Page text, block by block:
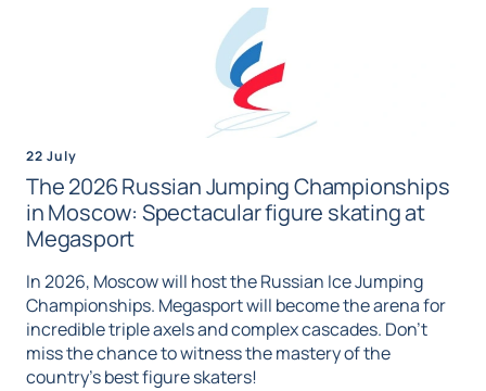
22 July
The 2026 Russian Jumping Championships
in Moscow: Spectacular figure skating at
Megasport
In 2026, Moscow will host the Russian Ice Jumping
Championships. Megasport will become the arena for
incredible triple axels and complex cascades. Don't
miss the chance to witness the mastery of the
country's best figure skaters!